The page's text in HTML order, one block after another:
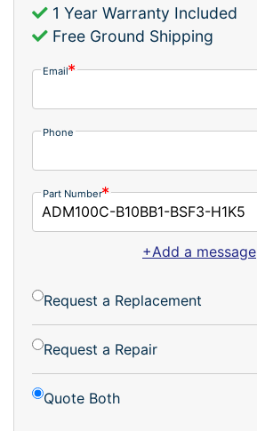
1 Year Warranty Included
Free Ground Shipping
Email
Phone
Part Number
+Add a message
Request a Replacement
Request a Repair
Quote Both